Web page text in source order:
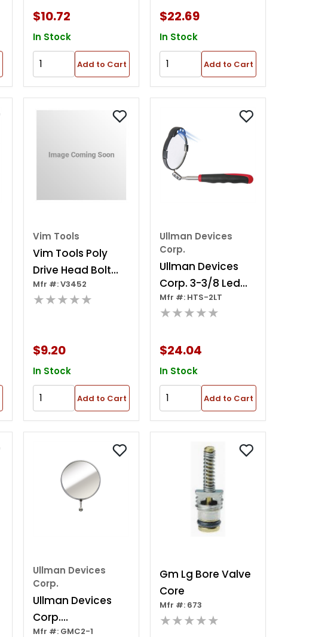
$10.72
In Stock
Add to Cart
$22.69
In Stock
Add to Cart
Vim Tools
Vim Tools Poly
Drive Head Bolt
Tool, Vw & Audi
Head Bolts 10 Mm,
Mfr #: V3452
★★★★★
$9.20
In Stock
Add to Cart
Ullman Devices
Corp.
Ullman Devices
Corp. 3-3/8 Led
Lighted Inspection
Mirror
Mfr #: HTS-2LT
★★★★★
$24.04
In Stock
Add to Cart
Ullman Devices
Corp.
Ullman Devices
Corp.
Replacement
Mfr #: GMC2-1
Gm Lg Bore Valve
Core
Mfr #: 673
★★★★★